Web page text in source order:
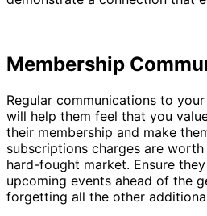
Membership
Regular communications to
will help them feel that you
their membership and make
subscriptions charges are
hard-fought market. Ensure
upcoming events ahead of the
forgetting all the other